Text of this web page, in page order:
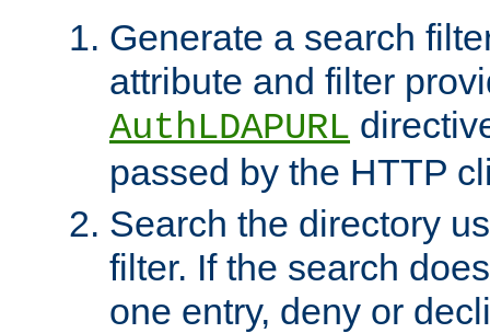
Generate a search
attribute and filter
AuthLDAPURL
passed by the HTTP
Search the directory
filter. If the search
one entry, deny or